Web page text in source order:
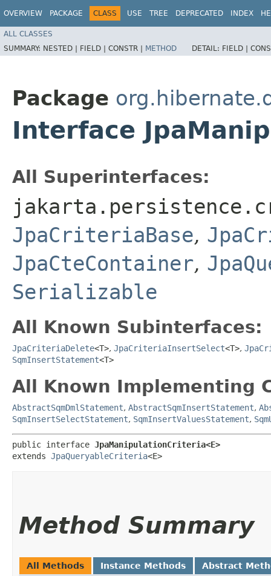
OVERVIEW PACKAGE CLASS USE TREE DEPRECATED INDEX
ALL CLASSES
SUMMARY: NESTED | FIELD | CONSTR | METHOD DETAIL: FIELD |
Package
Interface
All Superinterfaces:
JpaCriteriaBase,
JpaCteContainer,
Serializable
All Known Subinterfaces:
JpaCriteriaDelete<T>, JpaCriteriaInsertSelect<T>,
SqmInsertStatement<T>
All Known Implementing
AbstractSqmDmlStatement, AbstractSqmInsertStatement,
SqmInsertSelectStatement, SqmInsertValuesStatement,
public interface JpaManipulationCriteria<E>
extends JpaQueryableCriteria<E>
Method Summary
All Methods Instance Methods Abstract